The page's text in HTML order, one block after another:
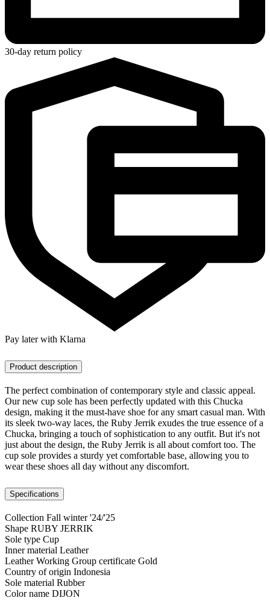
30-day return policy
Pay later with Klarna
Product description
The perfect combination of contemporary style and classic appeal.
Our new cup sole has been perfectly updated with this Chucka
design, making it the must-have shoe for any smart casual man. With
its sleek two-way laces, the Ruby Jerrik exudes the true essence of a
Chucka, bringing a touch of sophistication to any outfit. But it's not
just about the design, the Ruby Jerrik is all about comfort too. The
cup sole provides a sturdy yet comfortable base, allowing you to
wear these shoes all day without any discomfort.
Specifications
Collection Fall winter '24/'25
Shape RUBY JERRIK
Sole type Cup
Inner material Leather
Leather Working Group certificate Gold
Country of origin Indonesia
Sole material Rubber
Color name DIJON